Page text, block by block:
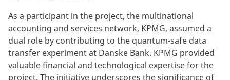
As a participant in the project, the multinational
accounting and services network, KPMG, assumed a
dual role by contributing to the quantum-safe data
transfer experiment at Danske Bank. KPMG provided
valuable financial and technological expertise for the
project. The initiative underscores the significance of